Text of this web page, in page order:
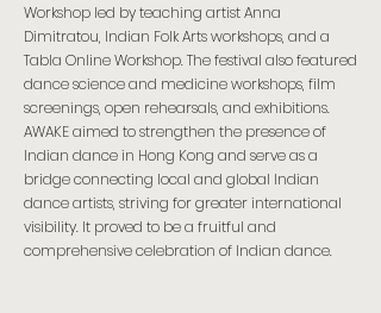
Workshop led by teaching artist Anna
Dimitratou, Indian Folk Arts workshops, and a
Tabla Online Workshop. The festival also featured
dance science and medicine workshops, film
screenings, open rehearsals, and exhibitions.
AWAKE aimed to strengthen the presence of
Indian dance in Hong Kong and serve as a
bridge connecting local and global Indian
dance artists, striving for greater international
visibility. It proved to be a fruitful and
comprehensive celebration of Indian dance.